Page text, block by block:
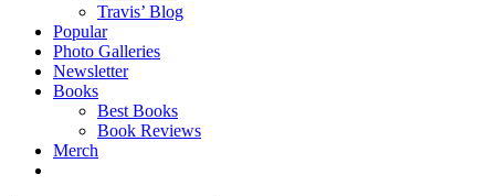
Travis’ Blog
Popular
Photo Galleries
Newsletter
Books
Best Books
Book Reviews
Merch